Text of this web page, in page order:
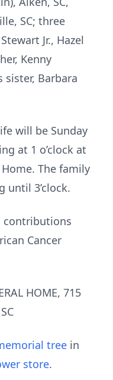
SC; three
Jr., Hazel
Kenny
sister, Barbara
will be Sunday
at 1 o’clock at
The family
until 3’clock.
contributions
Cancer
HOME, 715
tree in
store.